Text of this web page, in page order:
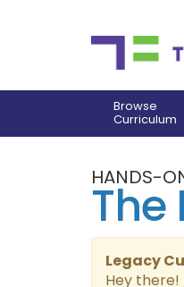
Browse
Curriculum
HANDS-
Legacy
Hey